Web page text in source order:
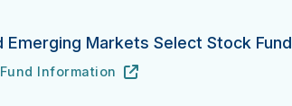
Emerging Markets Select Stock Fund
Markets Select Stock Fund's
Information
tab)